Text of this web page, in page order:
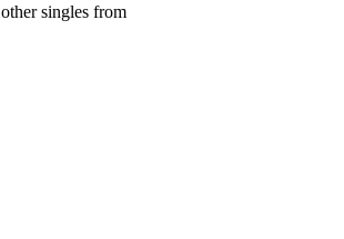
singles from